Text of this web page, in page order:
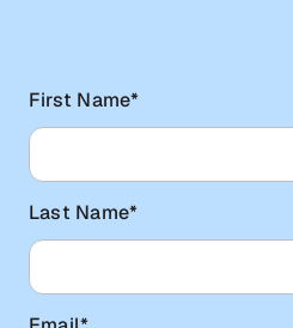
First Name*
Last Name*